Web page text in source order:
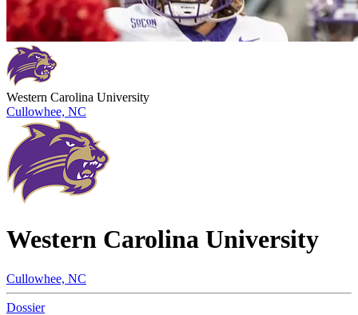
Western Carolina University
Cullowhee, NC
Western Carolina University
Cullowhee, NC
Dossier